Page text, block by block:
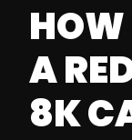
HOW
A
8K